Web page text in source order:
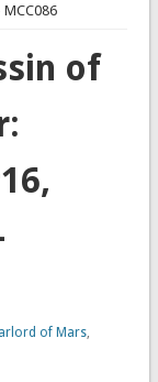
of
of Mars,